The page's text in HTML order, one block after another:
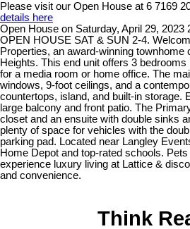
Please visit our Open House at 6 7169
details here
Open House on Saturday, April 29, 2023
OPEN HOUSE SAT & SUN 2-4.
Properties, an award-winning townhome
Heights. This end unit offers 3
for a media room or home office. The
windows, 9-foot ceilings, and a
countertops, island, and built-in storage.
large balcony and front patio. The
closet and an ensuite with double sinks
plenty of space for vehicles with the
parking pad. Located near Langley
Home Depot and top-rated schools.
experience luxury living at Lattice &
and convenience.
Think